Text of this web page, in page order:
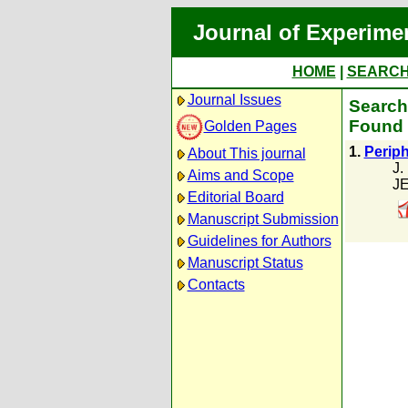
Journal of
HOME
Journal Issues
Golden Pages
About This journal
Aims and Scope
Editorial Board
Manuscript Submission
Guidelines for Authors
Manuscript Status
Contacts
Found
1.
J.